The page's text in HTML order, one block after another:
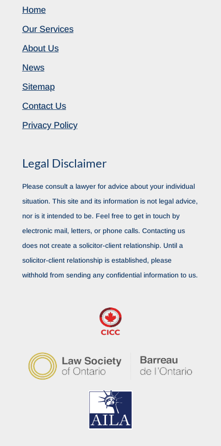
Home
Our Services
About Us
News
Sitemap
Contact Us
Privacy Policy
Legal Disclaimer
Please consult a lawyer for advice about your individual
situation. This site and its information is not legal advice,
nor is it intended to be. Feel free to get in touch by
electronic mail, letters, or phone calls. Contacting us
does not create a solicitor-client relationship. Until a
solicitor-client relationship is established, please
withhold from sending any confidential information to us.